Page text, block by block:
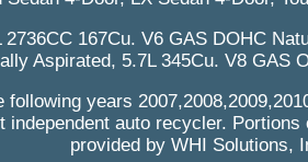
167Cu. V6 GAS DOHC
Aspirated, 5.7L 345Cu. V8 GAS
years
auto recycler.
provided by WHI Solutions,